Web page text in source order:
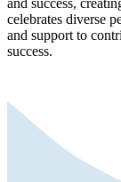
and success,
celebrates diverse
and support to
success.